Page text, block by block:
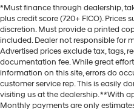
*Must finance through dealership,
plus credit score (720+ FICO).
discretion. Must provide a printed
included. Dealer not responsible for
Advertised prices exclude tax, tags,
documentation fee. While great
information on this site, errors do
customer service rep. This is easily
visiting us at the dealership. **With
Monthly payments are only